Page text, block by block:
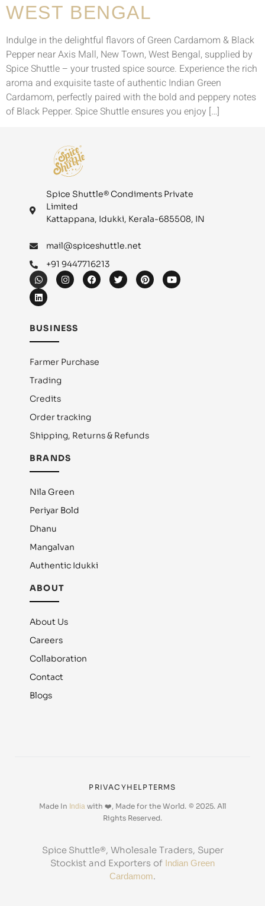
WEST BENGAL
Indulge in the delightful flavors of Green Cardamom & Black
Pepper near Axis Mall, New Town, West Bengal, supplied by
Spice Shuttle – your trusted spice source. Experience the rich
aroma and exquisite taste of authentic Indian Green
Cardamom, perfectly paired with the bold and peppery notes
of Black Pepper. Spice Shuttle ensures you enjoy […]
Spice Shuttle® Condiments Private
Limited
Kattappana, Idukki, Kerala-685508, IN
mail@spiceshuttle.net
+91 9447716213
BUSINESS
Farmer Purchase
Trading
Credits
Order tracking
Shipping, Returns & Refunds
BRANDS
Nila Green
Periyar Bold
Dhanu
Mangalvan
Authentic Idukki
ABOUT
About Us
Careers
Collaboration
Contact
Blogs
PRIVACYHELPTERMS
Made In India with ❤️, Made for the World. © 2025. All
Rights Reserved.
Spice Shuttle®, Wholesale Traders, Super
Stockist and Exporters of Indian Green
Cardamom.